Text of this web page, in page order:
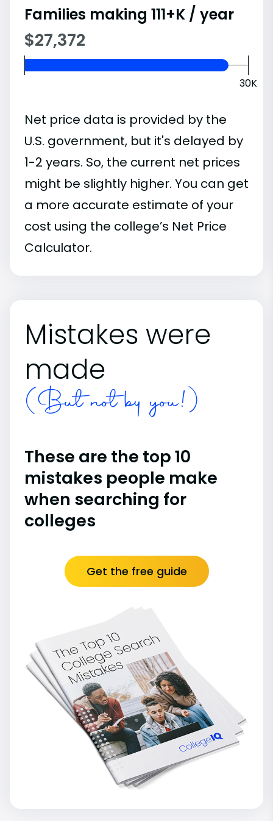
Families making 111+K / year
$27,372
30K
Net price data is provided by the
U.S. government, but it's delayed by
1-2 years. So, the current net prices
might be slightly higher. You can get
a more accurate estimate of your
cost using the college’s Net Price
Calculator.
Mistakes were
made
(But not by you!)
These are the top 10
mistakes people make
when searching for
colleges
Get the free guide